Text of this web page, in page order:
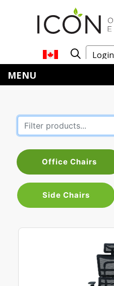
MENU
Login
Office Chairs
Side Chairs